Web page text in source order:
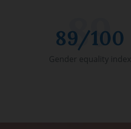
89/100
Gender equality index